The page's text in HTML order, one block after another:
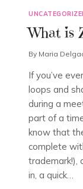
What is
By Maria
If you’ve
loops and
during a
part of a
know that
complete
trademark!),
in, a quick…